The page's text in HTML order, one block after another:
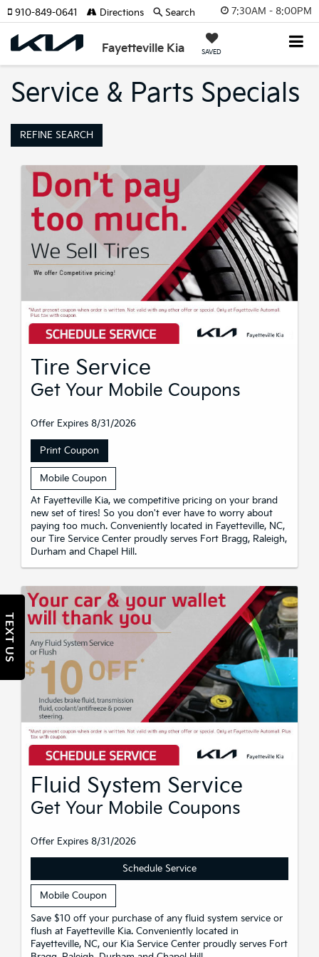
7:30AM - 8:00PM
Fayetteville Kia SAVED
910-849-0641 Directions Search
Service & Parts Specials
REFINE SEARCH
Tire Service
Get Your Mobile Coupons
Offer Expires 8/31/2026
Print Coupon
Mobile Coupon
At Fayetteville Kia, we competitive pricing on your brand
new set of tires! So you don't ever have to worry about
paying too much. Conveniently located in Fayetteville, NC,
our Tire Service Center proudly serves Fort Bragg, Raleigh,
Durham and Chapel Hill.
Fluid System Service
Get Your Mobile Coupons
Offer Expires 8/31/2026
Schedule Service
Mobile Coupon
Save $10 off your purchase of any fluid system service or
flush at Fayetteville Kia. Conveniently located in
Fayetteville, NC, our Kia Service Center proudly serves Fort
TEXT US